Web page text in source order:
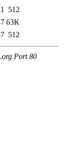
512
63K
512
Port 80